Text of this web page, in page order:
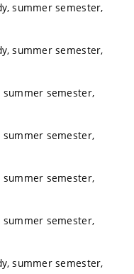
summer semester,
summer semester,
summer semester,
summer semester,
summer semester,
summer semester,
summer semester,